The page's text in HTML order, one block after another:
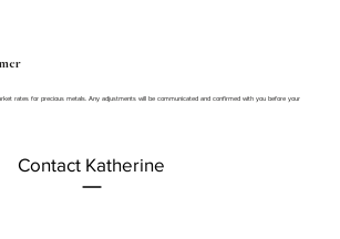
rates for precious metals. Any adjustments will be communicated and confirmed with you before your
Contact Katherine